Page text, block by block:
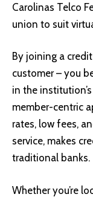
Carolinas Telco
union to suit
By joining a
customer – you
in the
member-centric
rates, low fees,
service, makes
traditional banks.
Whether you’re